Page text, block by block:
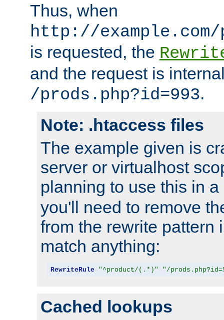
Thus, when
http://
is requested, the
and the request is
/prods.php?id=993.
Note: .htaccess files
The example given is
server or virtualhost
planning to use this in a
you'll need to remove
from the rewrite pattern
match anything:
RewriteRule "^product/(.*)" "/
Cached lookups